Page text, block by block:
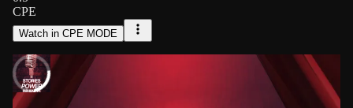
CPE
Watch in CPE MODE